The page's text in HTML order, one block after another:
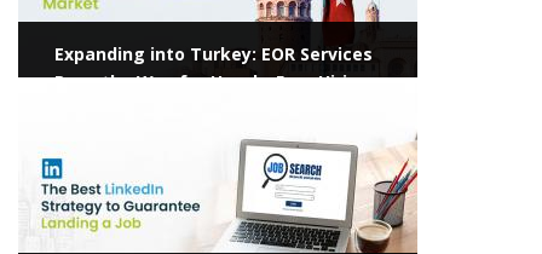
Expanding into Turkey: EOR Services
Pave the Way for Hassle-Free Hiring